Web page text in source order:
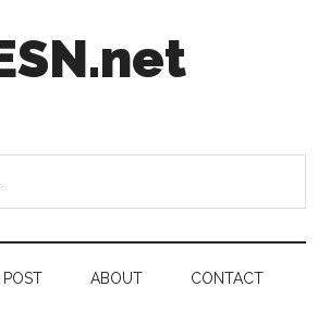
POST ABOUT CONTACT